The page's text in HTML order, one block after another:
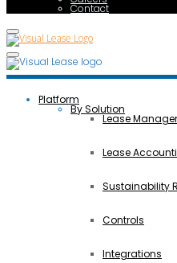
Contact
Platform
By Solution
Lease
Lease
Sustainability
Controls
Integrations